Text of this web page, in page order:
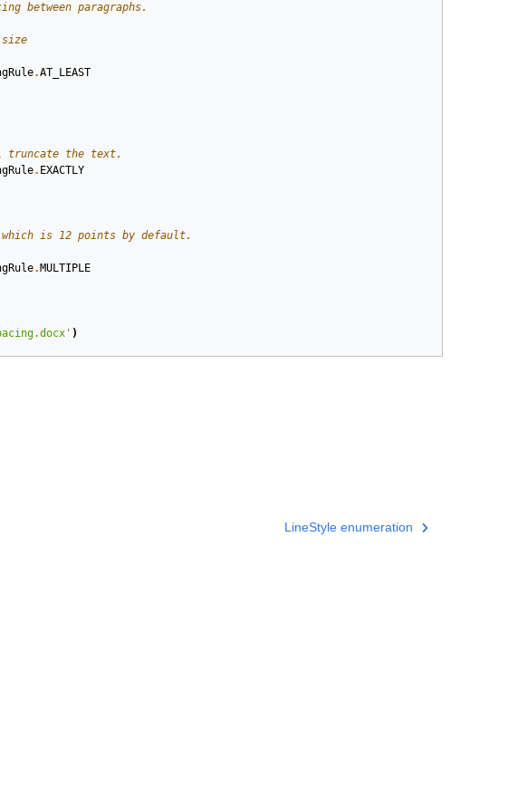
between paragraphs.
.AT_LEAST
truncate the text.
. EXACTLY
is 12 points by default.
. MULTIPLE
)
LineStyle enumeration